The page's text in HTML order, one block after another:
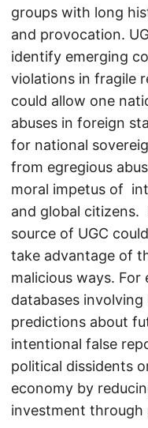
groups with long
and provocation.
identify emerging
violations in fragile
could allow one
abuses in foreign
for national
from egregious
moral impetus of
and global citizens.
source of UGC
take advantage of
malicious ways. For
databases involving
predictions about
intentional false
political dissidents
economy by
investment through